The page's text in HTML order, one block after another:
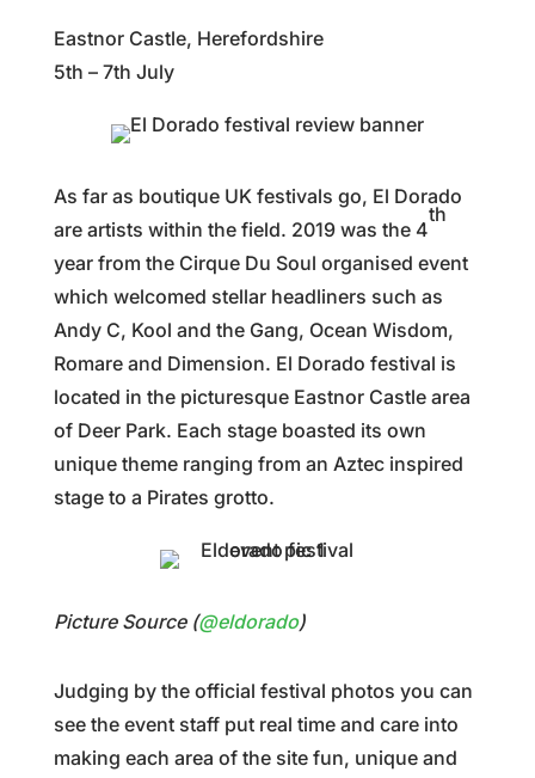
Eastnor Castle, Herefordshire
5th – 7th July
As far as boutique UK festivals go, El Dorado
are artists within the field. 2019 was the 4
th
year from the Cirque Du Soul organised event
which welcomed stellar headliners such as
Andy C, Kool and the Gang, Ocean Wisdom,
Romare and Dimension. El Dorado festival is
located in the picturesque Eastnor Castle area
of Deer Park. Each stage boasted its own
unique theme ranging from an Aztec inspired
stage to a Pirates grotto.
Picture Source (@eldorado)
Judging by the official festival photos you can
see the event staff put real time and care into
making each area of the site fun, unique and